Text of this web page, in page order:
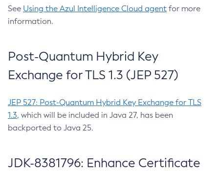
See Using the Azul Intelligence Cloud agent for more
information.
Post-Quantum Hybrid Key
Exchange for TLS 1.3 (JEP 527)
JEP 527: Post-Quantum Hybrid Key Exchange for TLS
1.3, which will be included in Java 27, has been
backported to Java 25.
JDK-8381796: Enhance Certificate